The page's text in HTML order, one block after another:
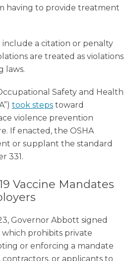
having to provide treatment
include a citation or penalty
are treated as violations
laws.
Safety and Health
took steps toward
violence prevention
If enacted, the OSHA
or supplant the standard
331.
Vaccine Mandates
Governor Abbott signed
which prohibits private
or enforcing a mandate
or applicants to